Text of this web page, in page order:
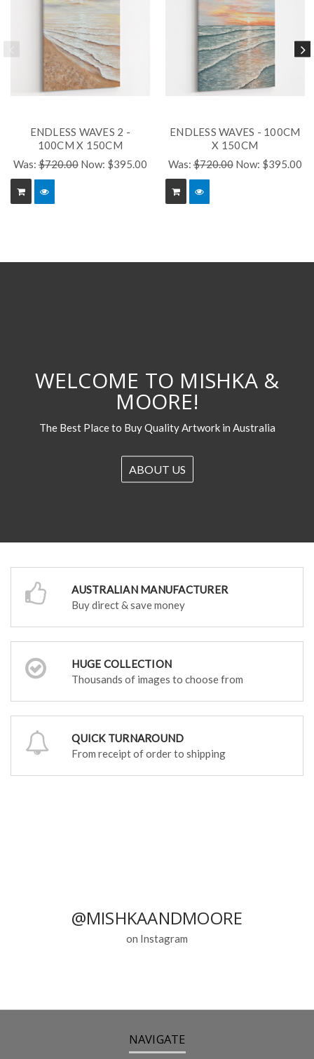
ENDLESS WAVES 2 -
100CM X 150CM
Was:$720.00 Now: $395.00
ENDLESS WAVES - 100CM
X 150CM
Was:$720.00 Now: $395.00
WELCOME TO MISHKA &
MOORE!
The Best Place to Buy Quality Artwork in Australia
ABOUT US
AUSTRALIAN MANUFACTURER
Buy direct & save money
HUGE COLLECTION
Thousands of images to choose from
QUICK TURNAROUND
From receipt of order to shipping
@MISHKAANDMOORE
on Instagram
NAVIGATE